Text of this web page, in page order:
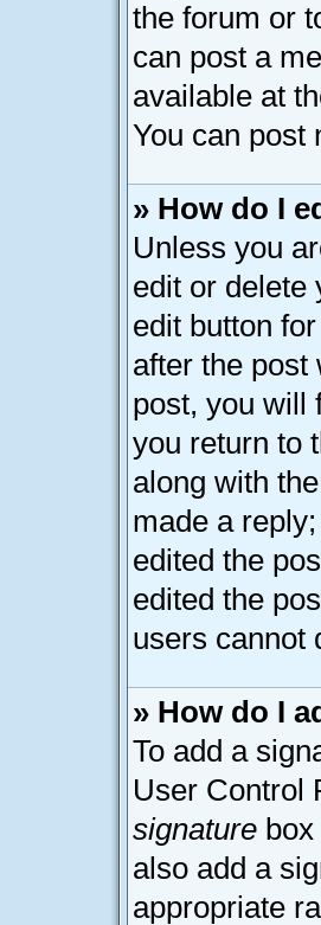
the forum or
can post a
available at
You can post
» How do I
Unless you
edit or delete
edit button
after the post
post, you will
you return to
along with
made a
edited the
edited the
users cannot
» How do I
To add a
User Control
signature
also add a
appropriate